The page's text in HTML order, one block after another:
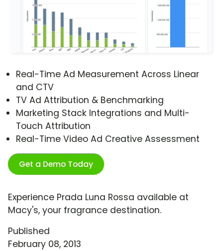
Real-Time Ad Measurement Across Linear
and CTV
TV Ad Attribution & Benchmarking
Marketing Stack Integrations and Multi-
Touch Attribution
Real-Time Video Ad Creative Assessment
Get a Demo Today
Experience Prada Luna Rossa available at
Macy's, your fragrance destination.
Published
February 08, 2013